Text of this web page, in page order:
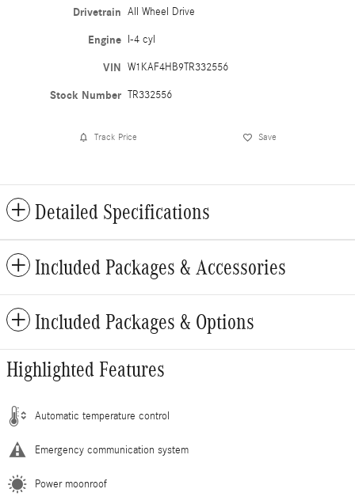
Drivetrain All Wheel Drive
Engine I-4 cyl
VIN W1KAF4HB9TR332556
Stock Number TR332556
Track Price Save
Detailed Specifications
Included Packages & Accessories
Included Packages & Options
Highlighted Features
Automatic temperature control
Emergency communication system
Power moonroof